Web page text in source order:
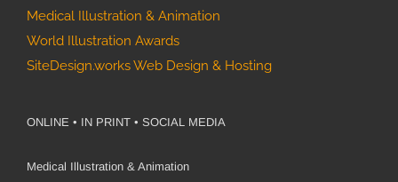
Medical Illustration & Animation
World Illustration Awards
SiteDesign.works Web Design & Hosting
ONLINE • IN PRINT • SOCIAL MEDIA
Medical Illustration & Animation